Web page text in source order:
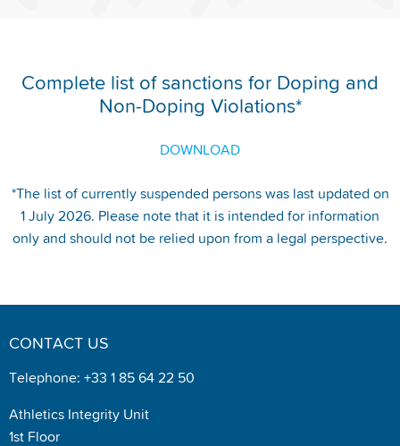
Complete list of sanctions for Doping and
Non-Doping Violations*
DOWNLOAD
*The list of currently suspended persons was last updated on
1 July 2026. Please note that it is intended for information
only and should not be relied upon from a legal perspective.
CONTACT US
Telephone: +33 1 85 64 22 50
Athletics Integrity Unit
1st Floor